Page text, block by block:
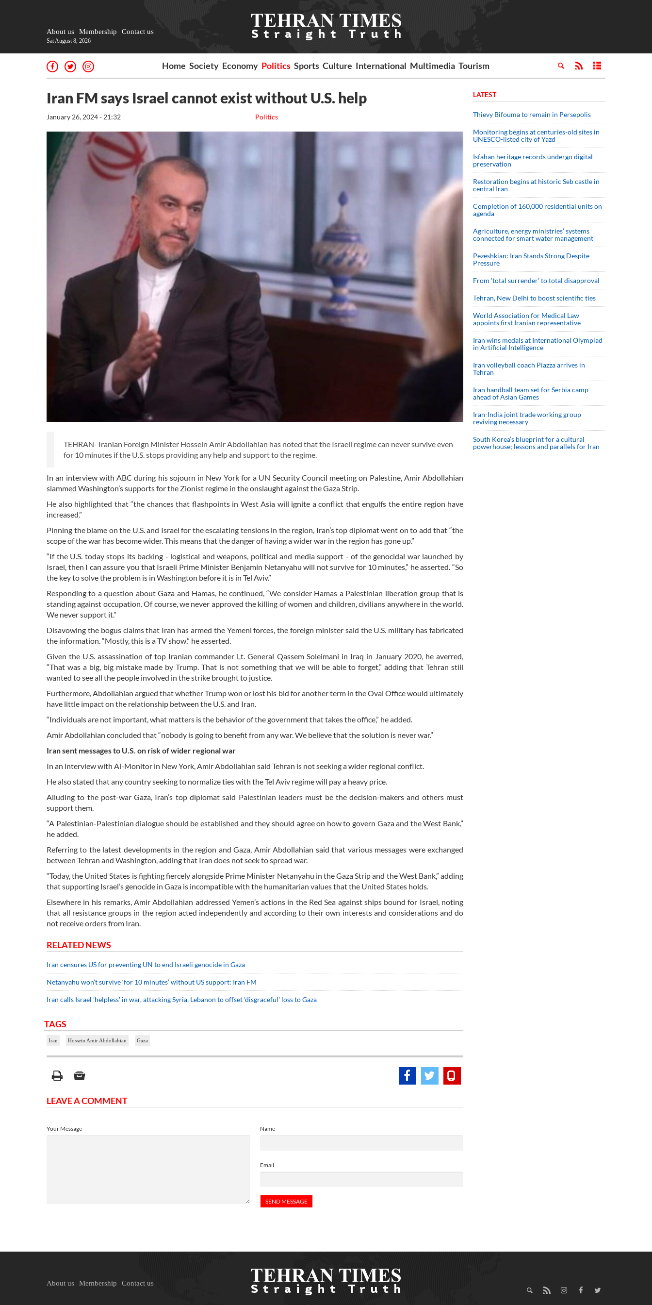
About us Membership Contact us
Sat August 8, 2026
Home Society Economy Politics Sports Culture International Multimedia Tourism
Iran FM says Israel cannot exist without U.S. help
Politics
January 26, 2024 - 21:32
TEHRAN- Iranian Foreign Minister Hossein Amir Abdollahian has noted that the Israeli regime can never survive even
for 10 minutes if the U.S. stops providing any help and support to the regime.
In an interview with ABC during his sojourn in New York for a UN Security Council meeting on Palestine, Amir Abdollahian
slammed Washington’s supports for the Zionist regime in the onslaught against the Gaza Strip.
He also highlighted that “the chances that flashpoints in West Asia will ignite a conflict that engulfs the entire region have
increased.”
Pinning the blame on the U.S. and Israel for the escalating tensions in the region, Iran’s top diplomat went on to add that “the
scope of the war has become wider. This means that the danger of having a wider war in the region has gone up.”
“If the U.S. today stops its backing - logistical and weapons, political and media support - of the genocidal war launched by
Israel, then I can assure you that Israeli Prime Minister Benjamin Netanyahu will not survive for 10 minutes,” he asserted. “So
the key to solve the problem is in Washington before it is in Tel Aviv.”
Responding to a question about Gaza and Hamas, he continued, “We consider Hamas a Palestinian liberation group that is
standing against occupation. Of course, we never approved the killing of women and children, civilians anywhere in the world.
We never support it.”
Disavowing the bogus claims that Iran has armed the Yemeni forces, the foreign minister said the U.S. military has fabricated
the information. “Mostly, this is a TV show,” he asserted.
Given the U.S. assassination of top Iranian commander Lt. General Qassem Soleimani in Iraq in January 2020, he averred,
“That was a big, big mistake made by Trump. That is not something that we will be able to forget,” adding that Tehran still
wanted to see all the people involved in the strike brought to justice.
Furthermore, Abdollahian argued that whether Trump won or lost his bid for another term in the Oval Office would ultimately
have little impact on the relationship between the U.S. and Iran.
“Individuals are not important, what matters is the behavior of the government that takes the office,” he added.
Amir Abdollahian concluded that “nobody is going to benefit from any war. We believe that the solution is never war.”
Iran sent messages to U.S. on risk of wider regional war
In an interview with Al-Monitor in New York, Amir Abdollahian said Tehran is not seeking a wider regional conflict.
He also stated that any country seeking to normalize ties with the Tel Aviv regime will pay a heavy price.
Alluding to the post-war Gaza, Iran’s top diplomat said Palestinian leaders must be the decision-makers and others must
support them.
“A Palestinian-Palestinian dialogue should be established and they should agree on how to govern Gaza and the West Bank,”
he added.
Referring to the latest developments in the region and Gaza, Amir Abdollahian said that various messages were exchanged
between Tehran and Washington, adding that Iran does not seek to spread war.
“Today, the United States is fighting fiercely alongside Prime Minister Netanyahu in the Gaza Strip and the West Bank,” adding
that supporting Israel’s genocide in Gaza is incompatible with the humanitarian values that the United States holds.
Elsewhere in his remarks, Amir Abdollahian addressed Yemen’s actions in the Red Sea against ships bound for Israel, noting
that all resistance groups in the region acted independently and according to their own interests and considerations and do
not receive orders from Iran.
RELATED NEWS
Iran censures US for preventing UN to end Israeli genocide in Gaza
Netanyahu won’t survive ‘for 10 minutes’ without US support: Iran FM
Iran calls Israel 'helpless' in war, attacking Syria, Lebanon to offset 'disgraceful' loss to Gaza
TAGS
Iran Hossein Amir Abdollahian Gaza
LEAVE A COMMENT
Name
Email
Your Message
LATEST
Thievy Bifouma to remain in Persepolis
Monitoring begins at centuries-old sites in
UNESCO-listed city of Yazd
Isfahan heritage records undergo digital
preservation
Restoration begins at historic Seb castle in
central Iran
Completion of 160,000 residential units on
agenda
Agriculture, energy ministries’ systems
connected for smart water management
Pezeshkian: Iran Stands Strong Despite
Pressure
From 'total surrender' to total disapproval
Tehran, New Delhi to boost scientific ties
World Association for Medical Law
appoints first Iranian representative
Iran wins medals at International Olympiad
in Artificial Intelligence
Iran volleyball coach Piazza arrives in
Tehran
Iran handball team set for Serbia camp
ahead of Asian Games
Iran-India joint trade working group
reviving necessary
South Korea’s blueprint for a cultural
powerhouse; lessons and parallels for Iran
About us Membership Contact us